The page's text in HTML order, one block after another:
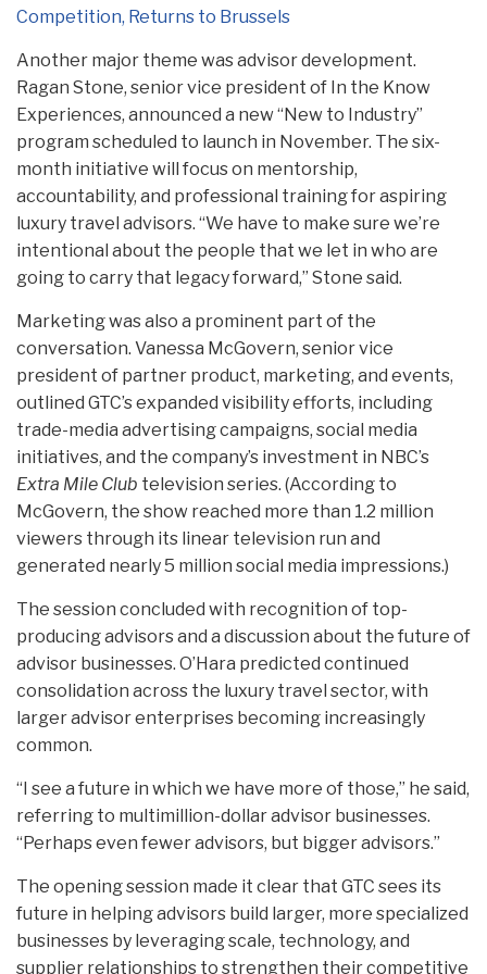
Competition, Returns to Brussels
Another major theme was advisor development.
Ragan Stone, senior vice president of In the Know
Experiences, announced a new “New to Industry”
program scheduled to launch in November. The six-
month initiative will focus on mentorship,
accountability, and professional training for aspiring
luxury travel advisors. “We have to make sure we’re
intentional about the people that we let in who are
going to carry that legacy forward,” Stone said.
Marketing was also a prominent part of the
conversation. Vanessa McGovern, senior vice
president of partner product, marketing, and events,
outlined GTC’s expanded visibility efforts, including
trade-media advertising campaigns, social media
initiatives, and the company’s investment in NBC’s
Extra Mile Club television series. (According to
McGovern, the show reached more than 1.2 million
viewers through its linear television run and
generated nearly 5 million social media impressions.)
The session concluded with recognition of top-
producing advisors and a discussion about the future of
advisor businesses. O’Hara predicted continued
consolidation across the luxury travel sector, with
larger advisor enterprises becoming increasingly
common.
“I see a future in which we have more of those,” he said,
referring to multimillion-dollar advisor businesses.
“Perhaps even fewer advisors, but bigger advisors.”
The opening session made it clear that GTC sees its
future in helping advisors build larger, more specialized
businesses by leveraging scale, technology, and
supplier relationships to strengthen their competitive